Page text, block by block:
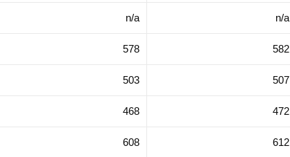
n/a n/a
578 582
503 507
468 472
608 612